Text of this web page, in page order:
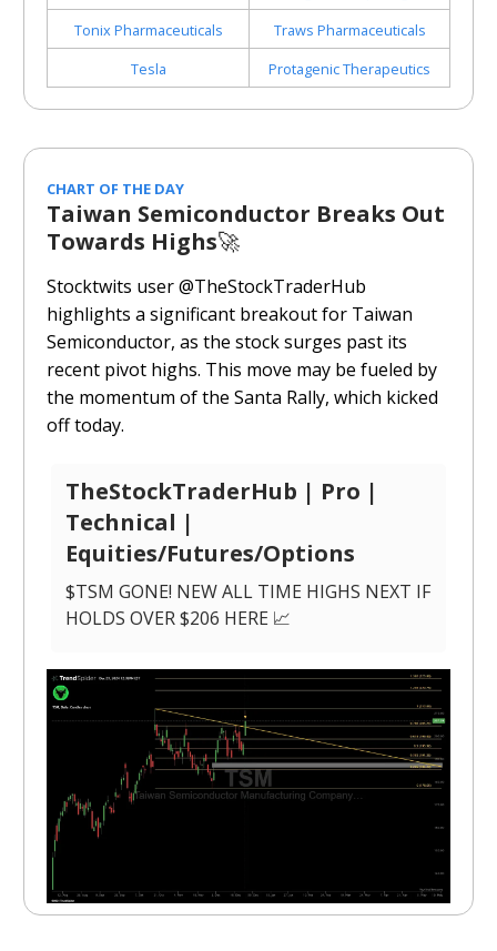
Tonix Pharmaceuticals
Traws Pharmaceuticals
Tesla
Protagenic Therapeutics
CHART OF THE DAY
Taiwan Semiconductor Breaks Out
Towards Highs🚀
Stocktwits user @TheStockTraderHub
highlights a significant breakout for Taiwan
Semiconductor, as the stock surges past its
recent pivot highs. This move may be fueled by
the momentum of the Santa Rally, which kicked
off today.
TheStockTraderHub | Pro |
Technical |
Equities/Futures/Options
$TSM GONE! NEW ALL TIME HIGHS NEXT IF
HOLDS OVER $206 HERE 📈